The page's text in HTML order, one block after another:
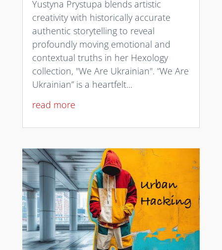
Yustyna Prystupa blends artistic
creativity with historically accurate
authentic storytelling to reveal
profoundly moving emotional and
contextual truths in her Hexology
collection, "We Are Ukrainian". “We Are
Ukrainian” is a heartfelt...
read more